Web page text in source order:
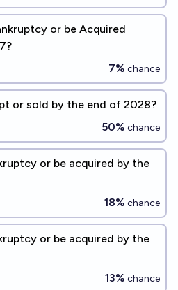
or be Acquired
7% chance
or sold by the end of 2028?
50% chance
or be acquired by the
18% chance
or be acquired by the
13% chance